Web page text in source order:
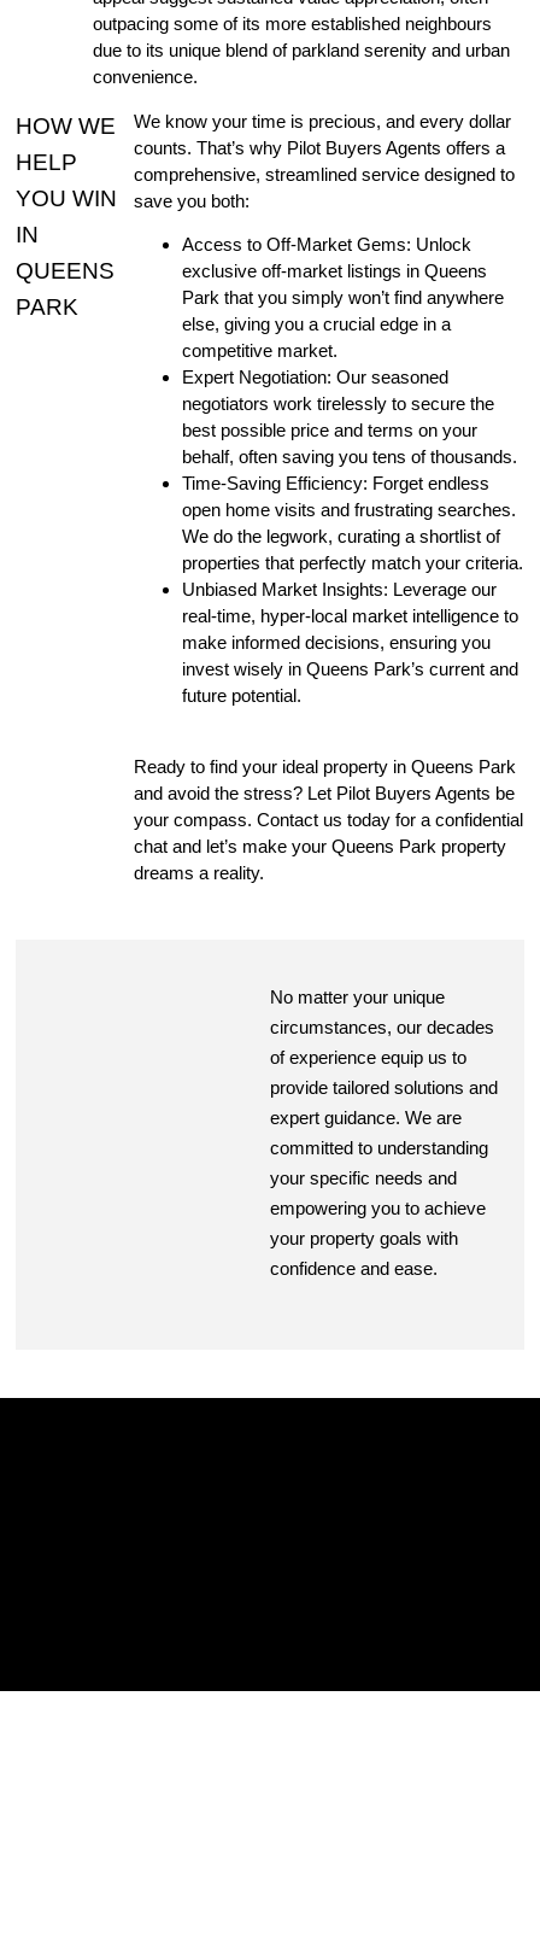
outpacing some of its more established neighbours
due to its unique blend of parkland serenity and urban
convenience.
HOW WE
HELP
YOU WIN
IN
QUEENS
PARK
We know your time is precious, and every dollar
counts. That’s why Pilot Buyers Agents offers a
comprehensive, streamlined service designed to
save you both:
Access to Off-Market Gems: Unlock
exclusive off-market listings in Queens
Park that you simply won’t find anywhere
else, giving you a crucial edge in a
competitive market.
Expert Negotiation: Our seasoned
negotiators work tirelessly to secure the
best possible price and terms on your
behalf, often saving you tens of thousands.
Time-Saving Efficiency: Forget endless
open home visits and frustrating searches.
We do the legwork, curating a shortlist of
properties that perfectly match your criteria.
Unbiased Market Insights: Leverage our
real-time, hyper-local market intelligence to
make informed decisions, ensuring you
invest wisely in Queens Park’s current and
future potential.
Ready to find your ideal property in Queens Park
and avoid the stress? Let Pilot Buyers Agents be
your compass. Contact us today for a confidential
chat and let’s make your Queens Park property
dreams a reality.
No matter your unique
circumstances, our decades
of experience equip us to
provide tailored solutions and
expert guidance. We are
committed to understanding
your specific needs and
empowering you to achieve
your property goals with
confidence and ease.